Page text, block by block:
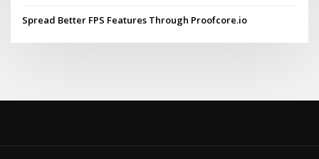
Spread Better FPS Features Through Proofcore.io